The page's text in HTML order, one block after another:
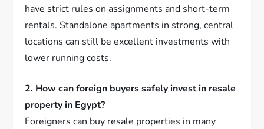
have strict rules on assignments and short-term
rentals. Standalone apartments in strong, central
locations can still be excellent investments with
lower running costs.
2. How can foreign buyers safely invest in resale
property in Egypt?
Foreigners can buy resale properties in many